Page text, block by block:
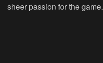
sheer passion for the game.